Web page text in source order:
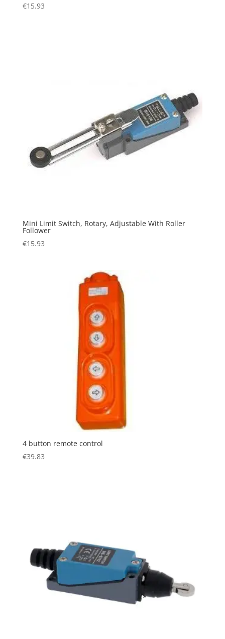
€15.93
Mini Limit Switch, Rotary, Adjustable With Roller
Follower
€15.93
4 button remote control
€39.83